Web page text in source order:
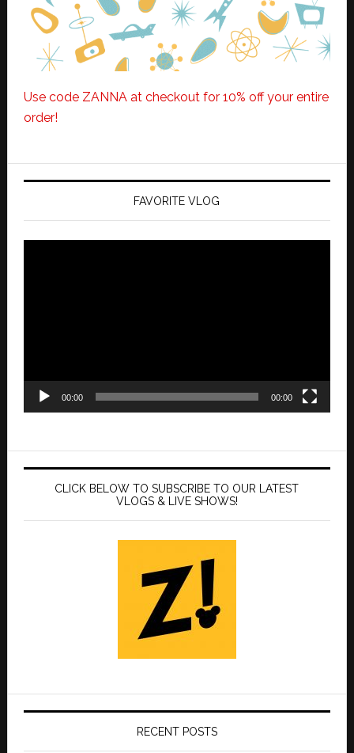
Use code ZANNA at checkout for 10% off your entire
order!
FAVORITE VLOG
00:00 00:00
CLICK BELOW TO SUBSCRIBE TO OUR LATEST
VLOGS & LIVE SHOWS!
RECENT POSTS